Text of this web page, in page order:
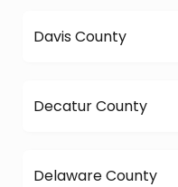
Davis County
Decatur County
Delaware County